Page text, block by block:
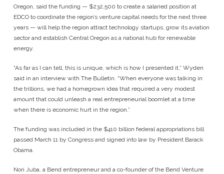
Oregon, said the funding — $232,500 to create a salaried position at
EDCO to coordinate the region’s venture capital needs for the next three
years — will help the region attract technology startups, grow its aviation
sector and establish Central Oregon as a national hub for renewable
energy.
“As far as I can tell, this is unique, which is how I presented it,” Wyden
said in an interview with The Bulletin. “When everyone was talking in
the trillions, we had a homegrown idea that required a very modest
amount that could unleash a real entrepreneurial boomlet at a time
when there is economic hurt in the region.”
The funding was included in the $410 billion federal appropriations bill
passed March 11 by Congress and signed into law by President Barack
Obama.
Nori Juba, a Bend entrepreneur and a co-founder of the Bend Venture